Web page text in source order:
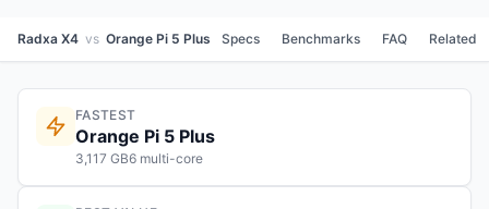
Radxa X4 vs Orange Pi 5 Plus Specs Benchmarks FAQ Related
FASTEST
Orange Pi 5 Plus
3,117 GB6 multi-core